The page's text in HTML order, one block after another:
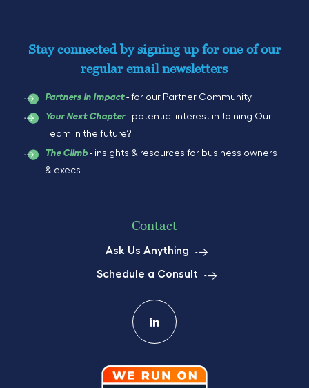
Stay connected by signing up for one of our
regular email newsletters
Partners in Impact- for our Partner Community
Your Next Chapter- potential interest in Joining Our
Team in the future?
The Climb - insights & resources for business owners
& execs
Contact
Ask Us Anything
Schedule a Consult